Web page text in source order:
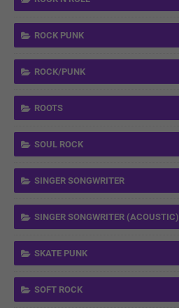
ROCK PUNK
ROCK/PUNK
ROOTS
SOUL ROCK
SINGER SONGWRITER
SINGER SONGWRITER (ACOUSTIC)
SKATE PUNK
SOFT ROCK